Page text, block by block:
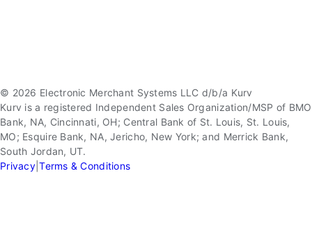
© 2026 Electronic Merchant Systems LLC d/b/a Kurv
Kurv is a registered Independent Sales Organization/MSP of BMO
Bank, NA, Cincinnati, OH; Central Bank of St. Louis, St. Louis,
MO; Esquire Bank, NA, Jericho, New York; and Merrick Bank,
South Jordan, UT.
Privacy|Terms & Conditions